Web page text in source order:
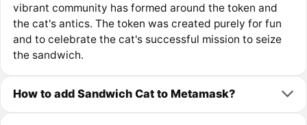
vibrant community has formed around the token and
the cat's antics. The token was created purely for fun
and to celebrate the cat's successful mission to seize
the sandwich.
How to add Sandwich Cat to Metamask?